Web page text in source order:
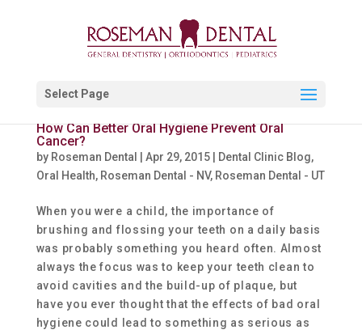
Select Page
How Can Better Oral Hygiene Prevent Oral
Cancer?
by Roseman Dental Apr 29, 2015| Dental Clinic Blog,
Oral Health, Roseman Dental - NV, Roseman Dental - UT
When you were a child, the importance of
brushing and flossing your teeth on a daily basis
was probably something you heard often. Almost
always the focus was to keep your teeth clean to
avoid cavities and the build-up of plaque, but
have you ever thought that the effects of bad oral
hygiene could lead to something as serious as